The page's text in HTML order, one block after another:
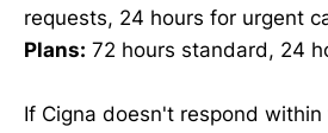
requests, 24 hours for urgent
Plans: 72 hours standard, 24
If Cigna doesn't respond